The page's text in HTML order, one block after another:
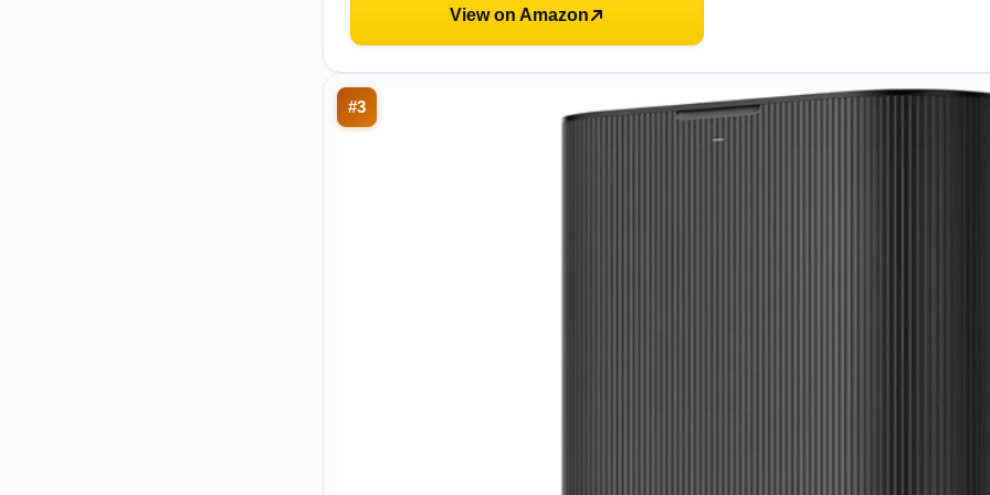
View on Amazon
#3